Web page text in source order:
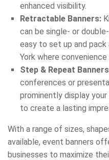
enhanced visibility.
Retractable Banners:
can be single- or
easy to set up and pack
York where
Step & Repeat
conferences or
prominently display
to create a lasting
With a range of sizes,
available, event banners
businesses to maximize